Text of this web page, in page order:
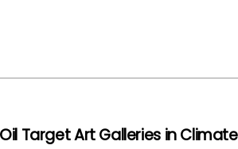
Target Art Galleries in Climate